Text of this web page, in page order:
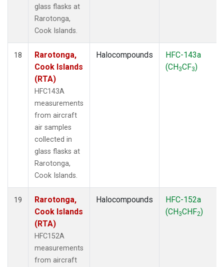
glass flasks at
Rarotonga,
Cook Islands.
18
Rarotonga,
Cook Islands
(RTA)
HFC143A
measurements
from aircraft
air samples
collected in
glass flasks at
Rarotonga,
Cook Islands.
Halocompounds
HFC-143a
(CH3CF3)
19
Rarotonga,
Cook Islands
(RTA)
HFC152A
measurements
from aircraft
Halocompounds
HFC-152a
(CH3CHF2)